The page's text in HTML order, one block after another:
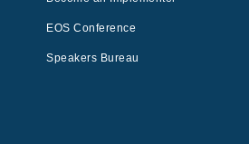
EOS Conference
Speakers Bureau